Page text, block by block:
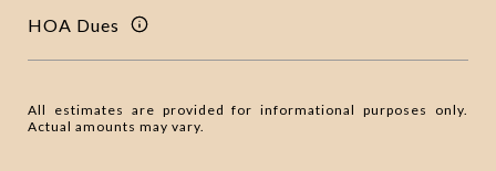
HOA Dues
All estimates are provided for informational purposes only.
Actual amounts may vary.